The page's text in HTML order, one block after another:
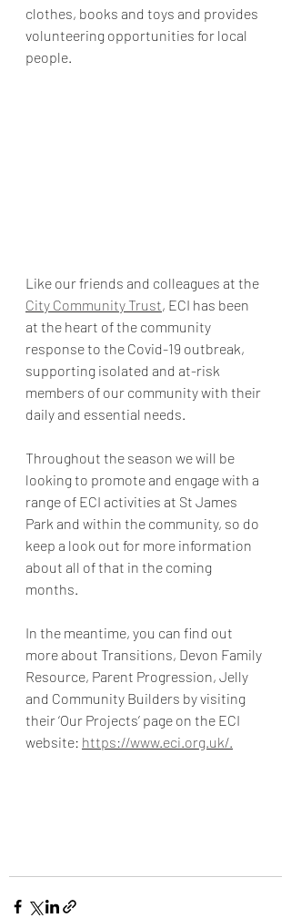
clothes, books and toys and provides
volunteering opportunities for local
people.
Like our friends and colleagues at the
City Community Trust, ECI has been
at the heart of the community
response to the Covid-19 outbreak,
supporting isolated and at-risk
members of our community with their
daily and essential needs.
Throughout the season we will be
looking to promote and engage with a
range of ECI activities at St James
Park and within the community, so do
keep a look out for more information
about all of that in the coming
months.
In the meantime, you can find out
more about Transitions, Devon Family
Resource, Parent Progression, Jelly
and Community Builders by visiting
their ‘Our Projects’ page on the ECI
website: https://www.eci.org.uk/.